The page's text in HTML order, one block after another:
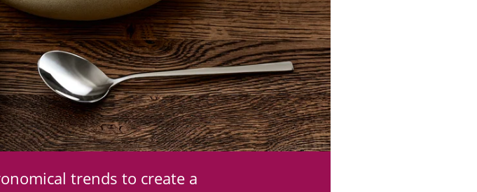
trends to create a